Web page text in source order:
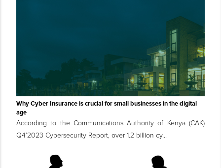
Why Cyber Insurance is crucial for small businesses in the digital
age
According to the Communications Authority of Kenya (CAK)
Q4’2023 Cybersecurity Report, over 1.2 billion cy...